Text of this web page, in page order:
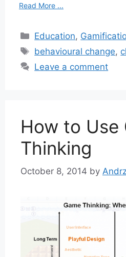
Read More ...
Categories
Education,
Tags
behavioural change,
Leave a comment
How to Use
Thinking
October 8, 2014 by